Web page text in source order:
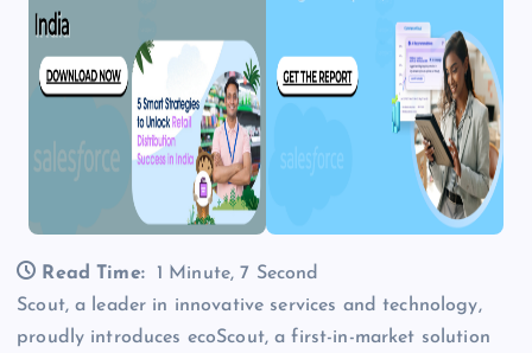
Read Time:
1 Minute, 7 Second
Scout, a leader in innovative services and technology,
proudly introduces ecoScout, a first-in-market solution